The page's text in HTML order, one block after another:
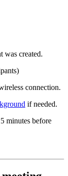
was created.
connection.
if needed.
minutes before